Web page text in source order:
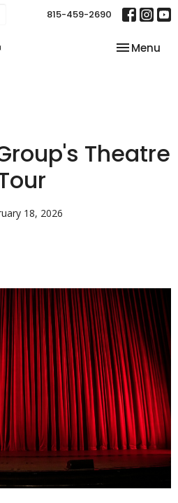
815-459-2690
Toggle
Menu
Theatre
18, 2026